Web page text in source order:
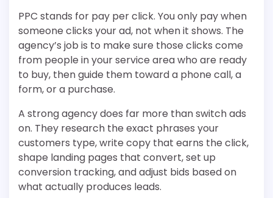
PPC stands for pay per click. You only pay when
someone clicks your ad, not when it shows. The
agency’s job is to make sure those clicks come
from people in your service area who are ready
to buy, then guide them toward a phone call, a
form, or a purchase.
A strong agency does far more than switch ads
on. They research the exact phrases your
customers type, write copy that earns the click,
shape landing pages that convert, set up
conversion tracking, and adjust bids based on
what actually produces leads.